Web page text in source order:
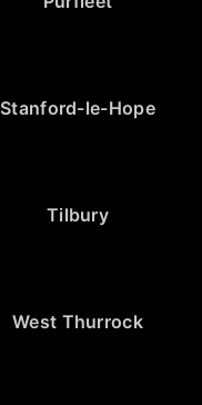
Stanford-le-Hope
Tilbury
West Thurrock